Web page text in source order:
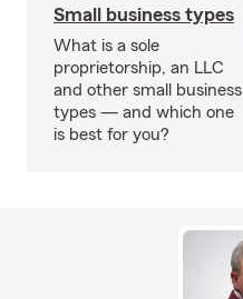
Small business types
What is a sole
proprietorship, an LLC
and other small business
types — and which one
is best for you?